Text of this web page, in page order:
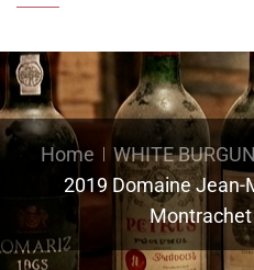
Home
WHITE
2019 Domaine Jean-
Montrachet